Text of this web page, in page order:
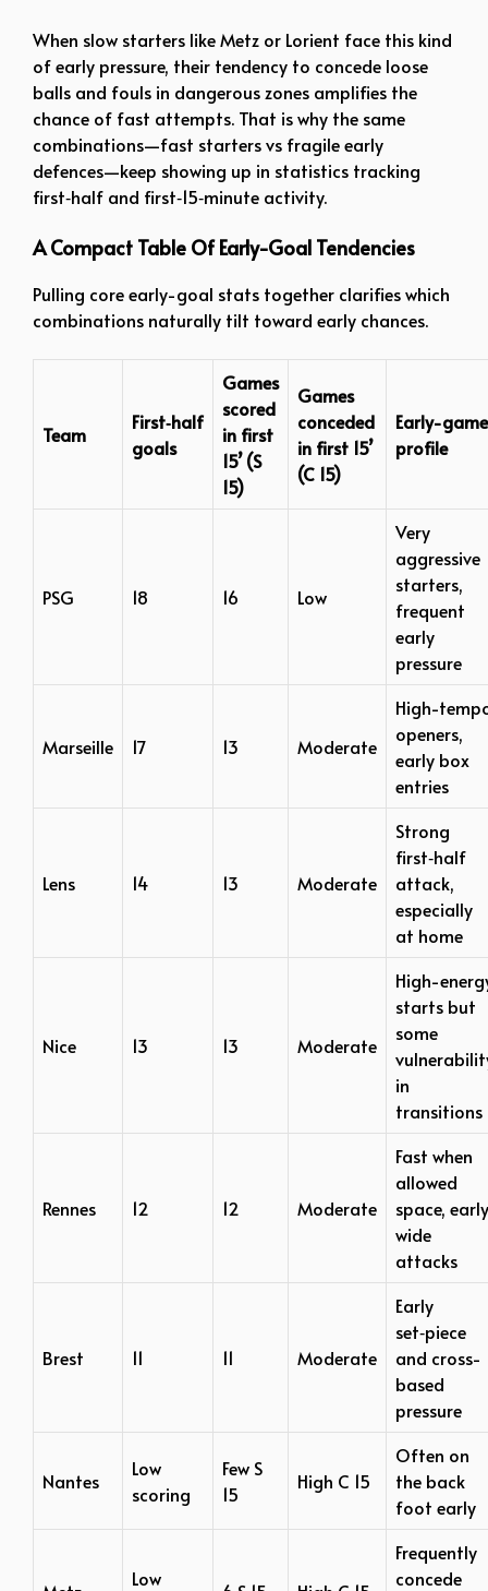
When slow starters like Metz or Lorient face this kind
of early pressure, their tendency to concede loose
balls and fouls in dangerous zones amplifies the
chance of fast attempts. That is why the same
combinations—fast starters vs fragile early
defences—keep showing up in statistics tracking
first‑half and first‑15‑minute activity.
A Compact Table Of Early-Goal Tendencies
Pulling core early-goal stats together clarifies which
combinations naturally tilt toward early chances.
Team
First‑half
goals
Games
scored
in first
15’ (S
15)
Games
conceded
in first 15’
(C 15)
Early-game
profile
PSG 18 16 Low
Very
aggressive
starters,
frequent
early
pressure
Marseille 17 13 Moderate
High-
openers,
early box
entries
Lens 14 13 Moderate
Strong
first‑half
attack,
especially
at home
Nice 13 13 Moderate
High-
starts but
some
in
transitions
Rennes 12 12 Moderate
Fast when
allowed
space, early
wide
attacks
Brest 11 11 Moderate
Early
set‑piece
and cross-
based
pressure
Nantes
Low
scoring
Few S
15
High C 15
Often on
the back
foot early
Low
Frequently
concede